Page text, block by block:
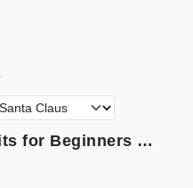
DIY Punch Needle Kits for Beginners Santa Claus with Hoop Punch Needle Starter Craft Embroidery Set Easy for Adults and Children Festival Gift and Decoration 20x20cm-9